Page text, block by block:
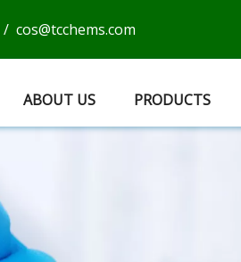
/ cos@tcchems.com
ABOUT US PRODUCTS